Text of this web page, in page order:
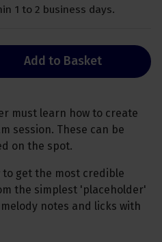
1 to 2 business days.
Add to Basket
must learn how to create
session. These can be
on the spot.
to get the most credible
the simplest 'placeholder'
notes and licks with